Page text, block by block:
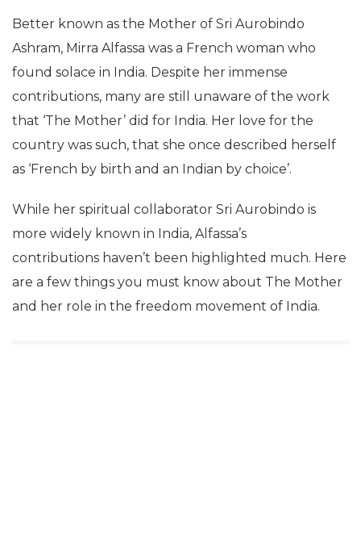
Better known as the Mother of Sri Aurobindo
Ashram, Mirra Alfassa was a French woman who
found solace in India. Despite her immense
contributions, many are still unaware of the work
that ‘The Mother’ did for India. Her love for the
country was such, that she once described herself
as ‘French by birth and an Indian by choice’.
While her spiritual collaborator Sri Aurobindo is
more widely known in India, Alfassa’s
contributions haven’t been highlighted much. Here
are a few things you must know about The Mother
and her role in the freedom movement of India.